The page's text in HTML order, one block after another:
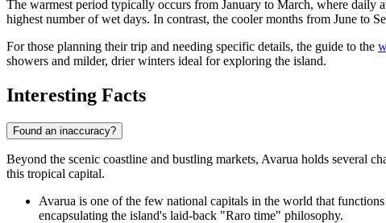
The warmest period typically occurs from January to March, where daily
highest number of wet days. In contrast, the cooler months from June to
For those planning their trip and needing specific details, the guide to the
showers and milder, drier winters ideal for exploring the island.
Interesting Facts
Found an inaccuracy?
Beyond the scenic coastline and bustling markets, Avarua holds several
this tropical capital.
Avarua is one of the few national capitals in the world that
encapsulating the island's laid-back "Raro time" philosophy.